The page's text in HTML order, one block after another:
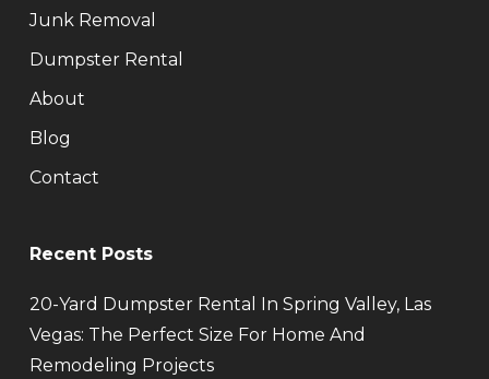
Junk Removal
Dumpster Rental
About
Blog
Contact
Recent Posts
20-Yard Dumpster Rental In Spring Valley, Las
Vegas: The Perfect Size For Home And
Remodeling Projects